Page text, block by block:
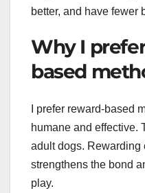
better, and have fewer
Why I
based
I prefer reward-based
humane and effective.
adult dogs. Rewarding
strengthens the bond
play.